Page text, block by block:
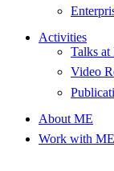
Activities
Talks at
Video
About ME
Work with ME